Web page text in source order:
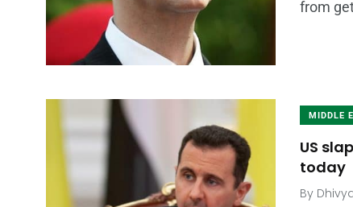
from
MIDDLE
US
today
By